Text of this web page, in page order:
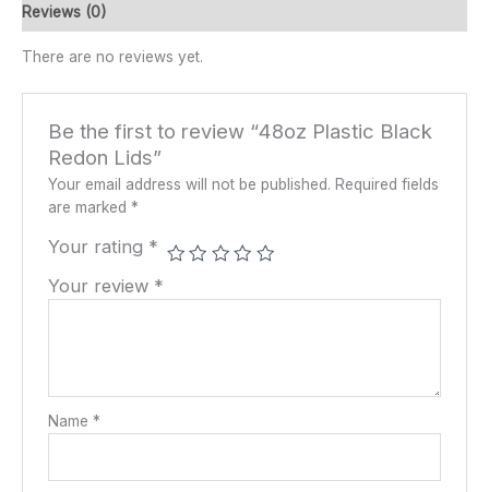
Reviews (0)
There are no reviews yet.
Be the first to review “48oz Plastic Black
Redon Lids”
Your email address will not be published. Required fields
are marked *
Your rating *
Your review *
Name *